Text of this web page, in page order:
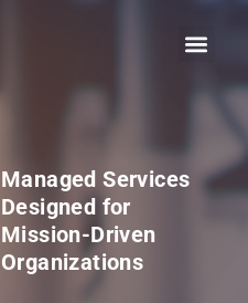
Managed Services
Designed for
Mission-Driven
Organizations